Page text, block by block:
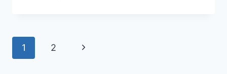
JAPAN
Page
1 2
Next